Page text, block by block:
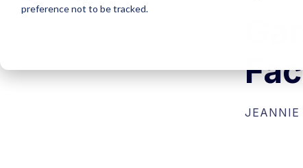
preference not to be tracked.
JEANNIE